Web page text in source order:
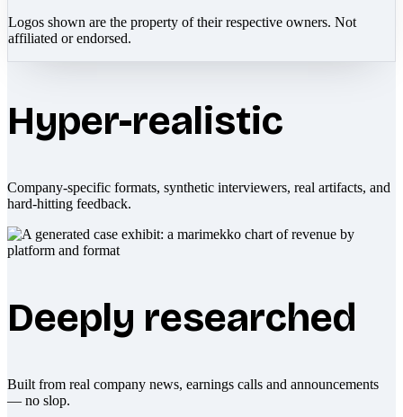
Logos shown are the property of their respective owners. Not
affiliated or endorsed.
Hyper-realistic
Company-specific formats, synthetic interviewers, real artifacts, and
hard-hitting feedback.
Deeply researched
Built from real company news, earnings calls and announcements
— no slop.